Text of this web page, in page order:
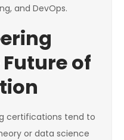
and DevOps.
of
certifications tend to
or data science